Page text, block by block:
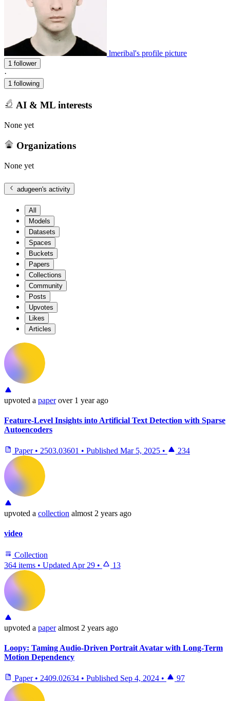
lmeribal's profile picture
1 follower
·
1 following
AI & ML interests
None yet
Organizations
None yet
adugeen's activity
All
Models
Datasets
Spaces
Buckets
Papers
Collections
Community
Posts
Upvotes
Likes
Articles
upvoted a paper over 1 year ago
Feature-Level Insights into Artificial Text Detection with Sparse
Autoencoders
Paper • 2503.03601 • Published Mar 5, 2025 • 234
upvoted a collection almost 2 years ago
video
Collection
364 items • Updated Apr 29 • 13
upvoted a paper almost 2 years ago
Loopy: Taming Audio-Driven Portrait Avatar with Long-Term
Motion Dependency
Paper • 2409.02634 • Published Sep 4, 2024 • 97